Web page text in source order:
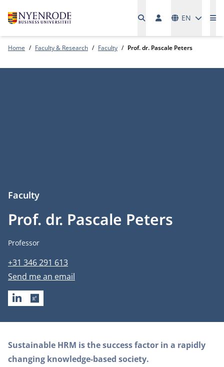
EN
Home Faculty & Research Faculty Prof. dr. Pascale Peters
Prof. dr. Pascale Peters
Faculty
Job title
Professor
Phone number
+31 346 291 613
Email address
Send me an email
LINKEDINRESEARCHGATE
Biography
Sustainable HRM is the success factor in a rapidly
changing knowledge-based society.